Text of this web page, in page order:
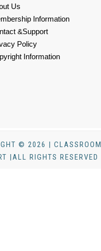
Us
Information
&Support
Policy
Information
© 2026 | CLASSROOM
|ALL RIGHTS RESERVED